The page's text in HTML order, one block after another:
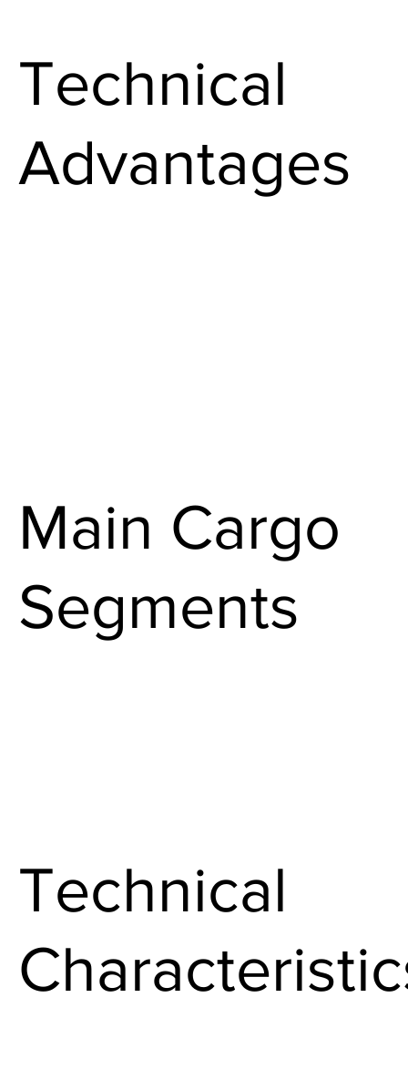
Technical
Advantages
Main Cargo
Segments
Technical